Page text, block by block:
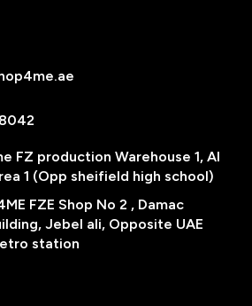
FZ production Warehouse 1, Al
1 (Opp sheifield high school)
FZE Shop No 2 , Damac
Jebel ali, Opposite UAE
station